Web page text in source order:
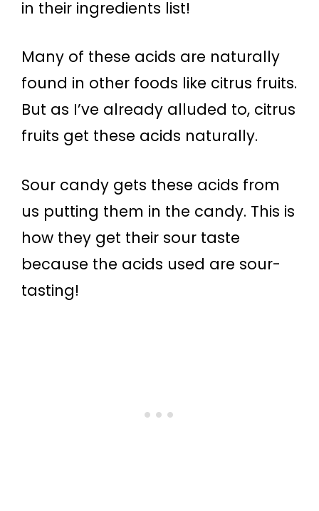
in their ingredients list!
Many of these acids are naturally
found in other foods like citrus fruits.
But as I’ve already alluded to, citrus
fruits get these acids naturally.
Sour candy gets these acids from
us putting them in the candy. This is
how they get their sour taste
because the acids used are sour-
tasting!